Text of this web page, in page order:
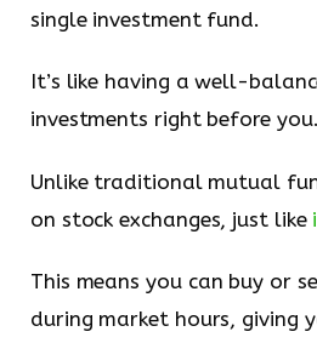
single investment fund.
It’s like having a well-
investments right before you.
Unlike traditional mutual
on stock exchanges, just like
This means you can buy or
during market hours, giving